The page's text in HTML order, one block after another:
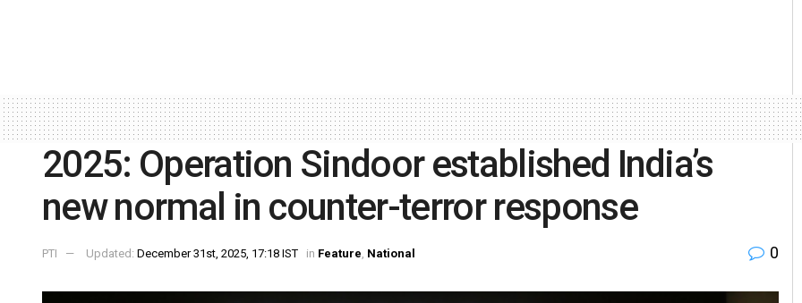
2025: Operation Sindoor established India’s
new normal in counter-terror response
PTI Updated: December 31st, 2025, 17:18 IST in Feature, National 0